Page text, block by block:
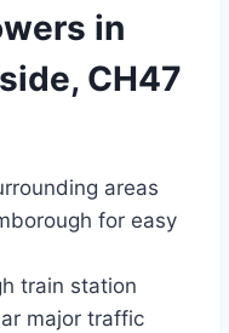
in
CH47
areas
for easy
train station
major traffic